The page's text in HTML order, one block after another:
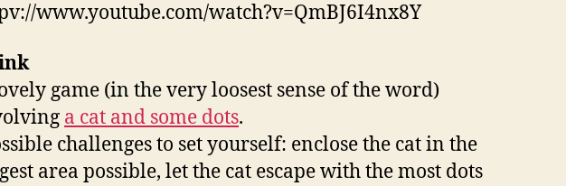
www.youtube.com/watch?v=QmBJ6I4nx8Y
game (in the very loosest sense of the word)
a cat and some dots.
challenges to set yourself: enclose the cat in the
area possible, let the cat escape with the most dots